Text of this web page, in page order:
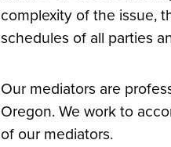
complexity of the issue,
schedules of all parties
Our mediators are
Oregon. We work to
of our mediators.